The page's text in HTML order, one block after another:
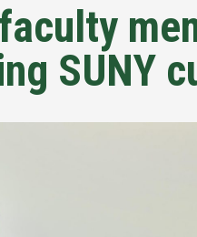
SUNY